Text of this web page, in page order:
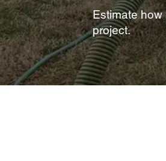
Estimate how
project.